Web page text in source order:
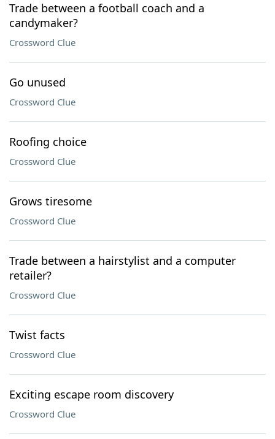
Trade between a football coach and a
candymaker?
Crossword Clue
Go unused
Crossword Clue
Roofing choice
Crossword Clue
Grows tiresome
Crossword Clue
Trade between a hairstylist and a computer
retailer?
Crossword Clue
Twist facts
Crossword Clue
Exciting escape room discovery
Crossword Clue